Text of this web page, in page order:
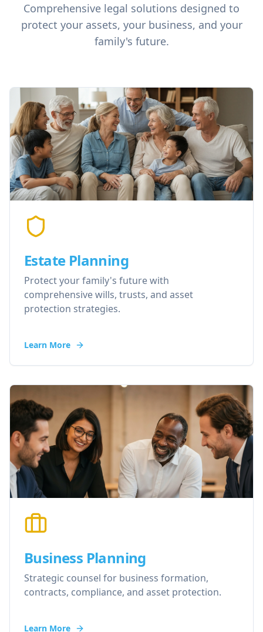
Comprehensive legal solutions designed to
protect your assets, your business, and your
family's future.
Estate Planning
Protect your family's future with
comprehensive wills, trusts, and asset
protection strategies.
Learn More
Business Planning
Strategic counsel for business formation,
contracts, compliance, and asset protection.
Learn More